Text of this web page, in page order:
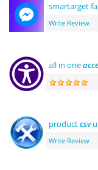
smartarget
Write Review
all in one
productcsv
Write Review